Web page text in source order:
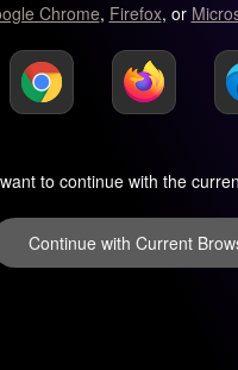
Chrome, Firefox, or
to continue with the
Continue with Current